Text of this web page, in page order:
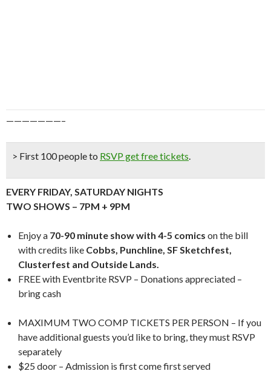
———————–
> First 100 people to RSVP get free tickets.
EVERY FRIDAY, SATURDAY NIGHTS
TWO SHOWS – 7PM + 9PM
Enjoy a 70-90 minute show with 4-5 comics on the bill
with credits like Cobbs, Punchline, SF Sketchfest,
Clusterfest and Outside Lands.
FREE with Eventbrite RSVP – Donations appreciated –
bring cash
MAXIMUM TWO COMP TICKETS PER PERSON – If you
have additional guests you’d like to bring, they must RSVP
separately
$25 door – Admission is first come first served